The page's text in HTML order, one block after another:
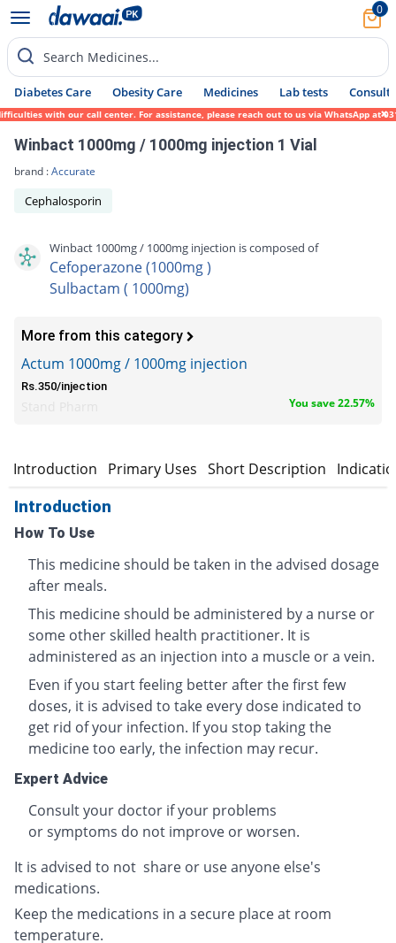
0
Search Medicines...
Diabetes Care Obesity Care Medicines Lab tests Consult
with our call center. For assistance, please reach out to us via WhatsApp at 0317-
Winbact 1000mg / 1000mg injection 1 Vial
brand :Accurate
Cephalosporin
Winbact 1000mg / 1000mg injection is composed of
Cefoperazone (1000mg )
Sulbactam ( 1000mg)
More from this category
Actum 1000mg / 1000mg injection
Rs.350/injection
You save 22.57%
Introduction Primary Uses Short Description
Introduction
How To Use
This medicine should be taken in the advised dosage
after meals.
This medicine should be administered by a nurse or
some other skilled health practitioner. It is
administered as an injection into a muscle or a vein.
Even if you start feeling better after the first few
doses, it is advised to take every dose indicated to
get rid of your infection. If you stop taking the
medicine too early, the infection may recur.
Expert Advice
Consult your doctor if your problems
or symptoms do not improve or worsen.
It is advised to not share or use anyone else's
medications.
Keep the medications in a secure place at room
temperature.